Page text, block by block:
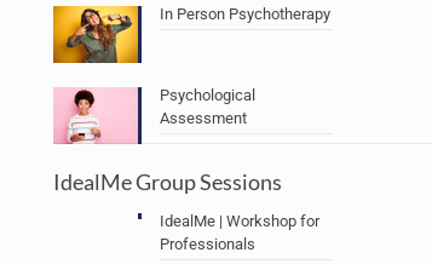
In Person Psychotherapy
Psychological
Assessment
IdealMe Group Sessions
IdealMe | Workshop for
Professionals